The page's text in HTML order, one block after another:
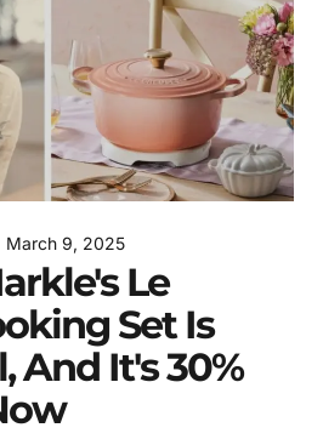
March 9, 2025
Le
Set Is
And It's 30%